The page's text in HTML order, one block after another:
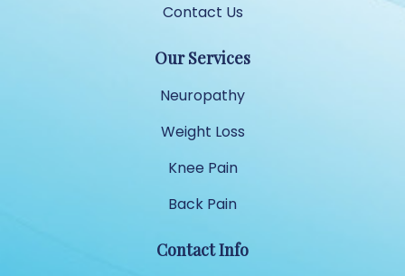
Contact Us
Our Services
Neuropathy
Weight Loss
Knee Pain
Back Pain
Contact Info